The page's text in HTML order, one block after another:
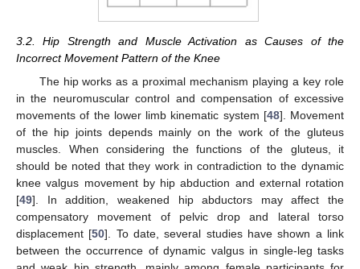
3.2. Hip Strength and Muscle Activation as Causes of the
Incorrect Movement Pattern of the Knee
The hip works as a proximal mechanism playing a key role
in the neuromuscular control and compensation of excessive
movements of the lower limb kinematic system [48]. Movement
of the hip joints depends mainly on the work of the gluteus
muscles. When considering the functions of the gluteus, it
should be noted that they work in contradiction to the dynamic
knee valgus movement by hip abduction and external rotation
[49]. In addition, weakened hip abductors may affect the
compensatory movement of pelvic drop and lateral torso
displacement [50]. To date, several studies have shown a link
between the occurrence of dynamic valgus in single-leg tasks